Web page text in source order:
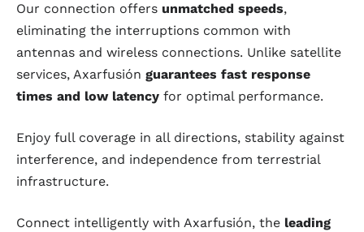
Our connection offers unmatched speeds,
eliminating the interruptions common with
antennas and wireless connections. Unlike satellite
services, Axarfusión guarantees fast response
times and low latency for optimal performance.
Enjoy full coverage in all directions, stability against
interference, and independence from terrestrial
infrastructure.
Connect intelligently with Axarfusión, the leading